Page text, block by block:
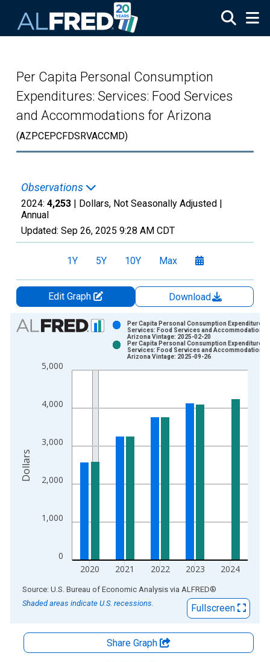
Per Capita Personal Consumption
Expenditures: Services: Food Services
and Accommodations for Arizona
(AZPCEPCFDSRVACCMD)
Observations
2024: 4,253 | Dollars, Not Seasonally Adjusted |
Annual
Updated: Sep 26, 2025 9:28 AM CDT
1Y 5Y 10Y Max
Edit Graph
Download
Chart
Bar chart with 2 data series.
The chart has 1 X axis displaying xAxis. Data ranges from
0
1,000
2,000
3,000
4,000
5,000
2020 2021 2022 2023 2024
Per Capita Personal Consumption Expenditures:
Services: Food Services and Accommodations
Arizona Vintage: 2025-02-20
Per Capita Personal Consumption Expenditures:
Services: Food Services and Accommodations
Arizona Vintage: 2025-09-26
Dollars
End of interactive chart.
Source: U.S. Bureau of Economic Analysis via ALFRED®
Shaded areas indicate U.S. recessions.
Fullscreen
Share Graph